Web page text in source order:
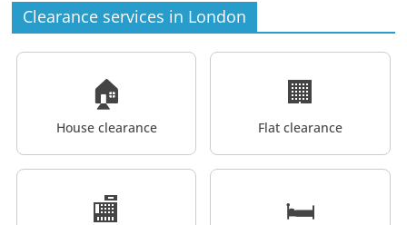
Clearance services in London
🏠
House clearance
🏢
Flat clearance
🏬 🛏️